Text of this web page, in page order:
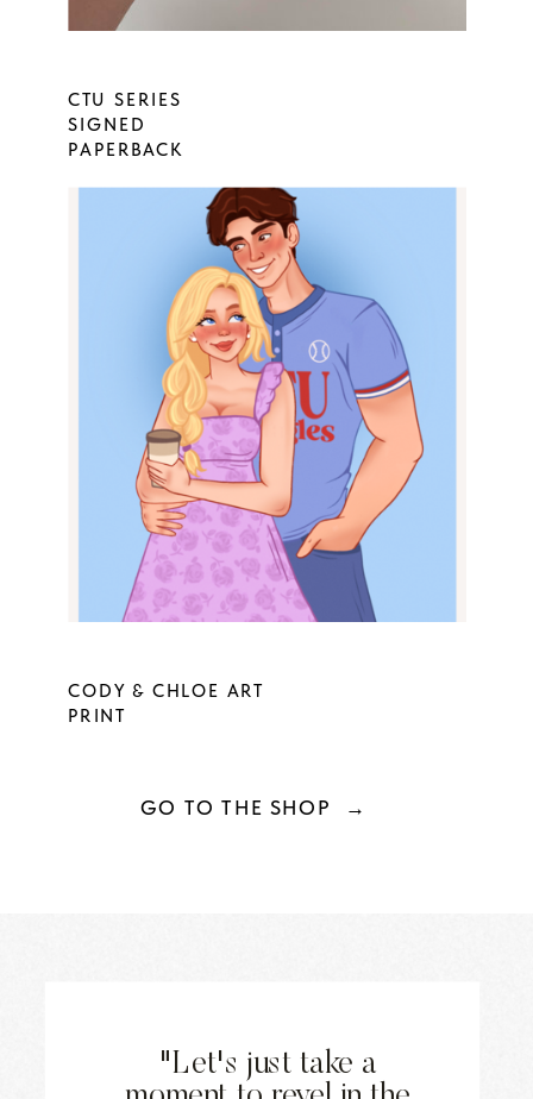
CODY & CHLOE ART
PRINT
CTU SERIES
SIGNED
PAPERBACK
GO TO THE SHOP →
"Let's just take a